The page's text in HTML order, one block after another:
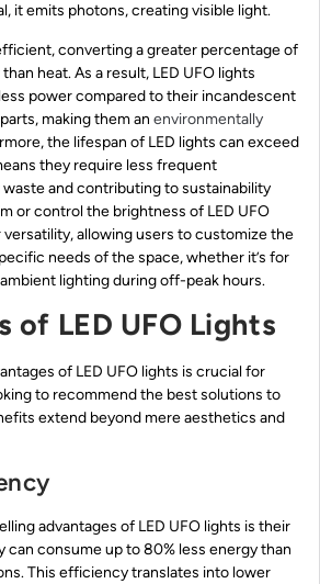
it emits photons, creating visible light.
converting a greater percentage of
heat. As a result, LED UFO lights
power compared to their incandescent
making them an environmentally
the lifespan of LED lights can exceed
they require less frequent
and contributing to sustainability
or control the brightness of LED UFO
versatility, allowing users to customize the
needs of the space, whether it’s for
lighting during off-peak hours.
of LED UFO Lights
of LED UFO lights is crucial for
to recommend the best solutions to
extend beyond mere aesthetics and
advantages of LED UFO lights is their
can consume up to 80% less energy than
This efficiency translates into lower